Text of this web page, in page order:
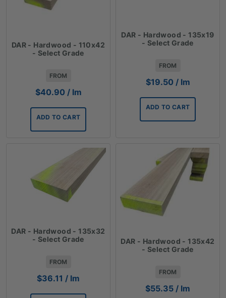
DAR - Hardwood - 110x42
- Select Grade
FROM
$40.90 / lm
ADD TO CART
DAR - Hardwood - 135x19
- Select Grade
FROM
$19.50 / lm
ADD TO CART
DAR - Hardwood - 135x32
- Select Grade
FROM
$36.11 / lm
DAR - Hardwood - 135x42
- Select Grade
FROM
$55.35 / lm